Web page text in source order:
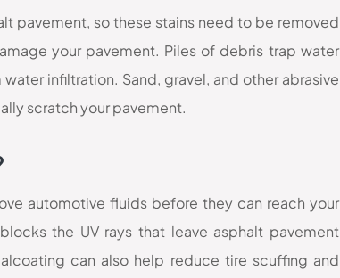
pavement, so these stains need to be removed
your pavement. Piles of debris trap water
infiltration. Sand, gravel, and other abrasive
scratch your pavement.
automotive fluids before they can reach your
the UV rays that leave asphalt pavement
can also help reduce tire scuffing and